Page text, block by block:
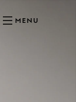
MENU